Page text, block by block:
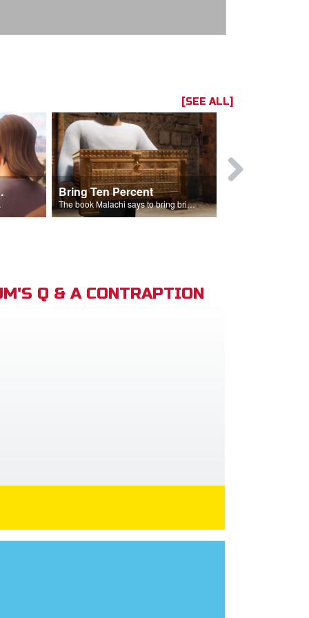
[SEE ALL]
Bring Ten Percent
The book Malachi says to bring bring ten percent into the storehouse.
Q & A CONTRAPTION